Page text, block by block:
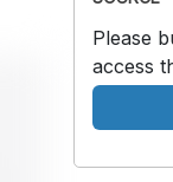
Please
access